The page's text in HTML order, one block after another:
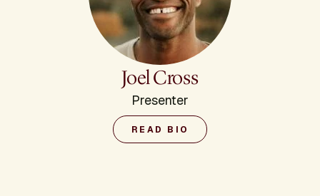
Joel Cross
Presenter
READ BIO